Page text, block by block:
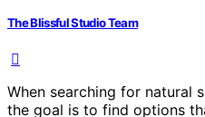
The Blissful Studio Team
When searching for natural
the goal is to find options